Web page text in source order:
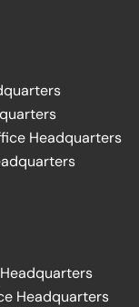
Headquarters
Headquarters